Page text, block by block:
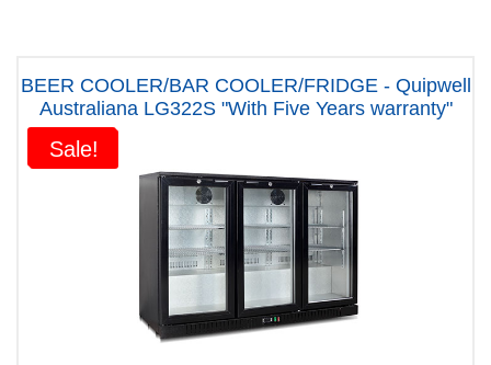
Sale!
BEER COOLER/BAR COOLER/FRIDGE - Quipwell
Australiana LG322S "With Five Years warranty"
Sale!